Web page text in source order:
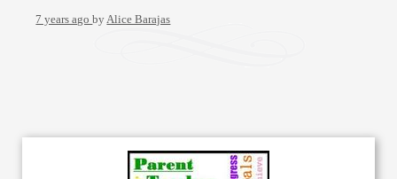
7 years agobyAlice Barajas